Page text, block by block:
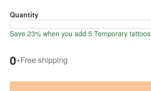
Quantity
Save 23% when you add 5 Temporary tattoos
0+Free shipping